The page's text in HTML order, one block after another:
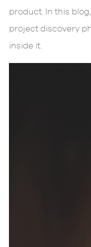
product. In this
project discovery
inside it.